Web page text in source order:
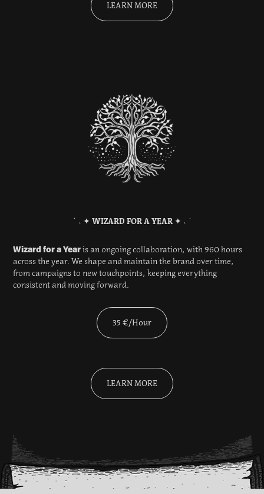
LEARN MORE
˙ ˖ ✦ WIZARD FOR A YEAR ✦ ˖ ˙​​​​​​​
Wizard for a Yearis an ongoing collaboration, with 960 hours
across the year. We shape and maintain the brand over time,
from campaigns to new touchpoints, keeping everything
consistent and moving forward.
35 €/Hour
LEARN MORE